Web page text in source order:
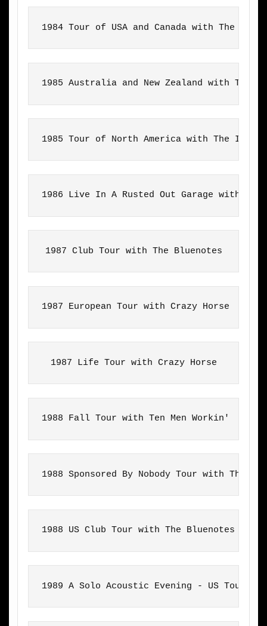
1984 Tour of USA and Canada with The
1985 Australia and New Zealand with The
1985 Tour of North America with The
1986 Live In A Rusted Out Garage with
1987 Club Tour with The Bluenotes
1987 European Tour with Crazy Horse
1987 Life Tour with Crazy Horse
1988 Fall Tour with Ten Men Workin'
1988 Sponsored By Nobody Tour with The
1988 US Club Tour with The Bluenotes
1989 A Solo Acoustic Evening - US Tour